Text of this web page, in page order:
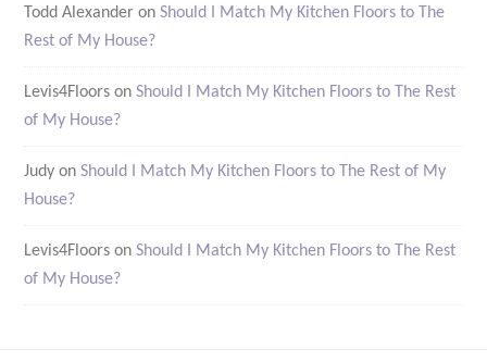
Todd Alexander onShould I Match My Kitchen Floors to The
Rest of My House?
Levis4Floors onShould I Match My Kitchen Floors to The Rest
of My House?
Judy onShould I Match My Kitchen Floors to The Rest of My
House?
Levis4Floors onShould I Match My Kitchen Floors to The Rest
of My House?